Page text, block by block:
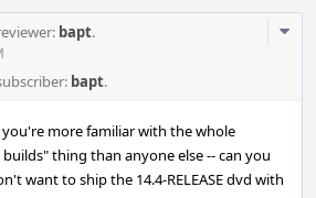
bapt.
bapt.
more familiar with the whole
thing than anyone else -- can you
want to ship the 14.4-RELEASE dvd with